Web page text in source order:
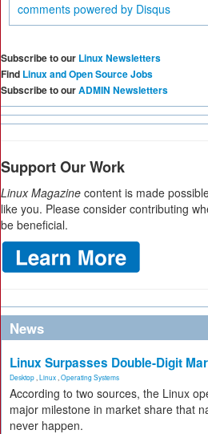
comments powered by Disqus
Subscribe to our Linux Newsletters
Find Linux and Open Source Jobs
Subscribe to ourADMIN Newsletters
Support Our Work
Linux Magazine content is made
like you. Please consider contributing
be beneficial.
News
Linux Surpasses Double-Digit
Desktop Linux Operating Systems
According to two sources, the Linux
major milestone in market share that
never happen.